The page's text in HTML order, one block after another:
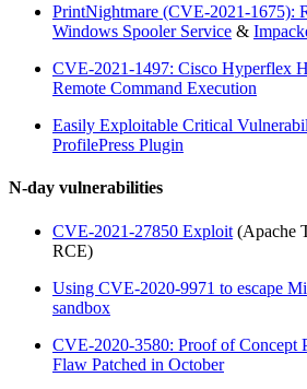
PrintNightmare (CVE-2021-1675):
Windows Spooler Service &
CVE-2021-1497: Cisco Hyperflex
Remote Command Execution
Easily Exploitable Critical
ProfilePress Plugin
N-day vulnerabilities
CVE-2021-27850 Exploit (Apache
RCE)
Using CVE-2020-9971 to escape
sandbox
CVE-2020-3580: Proof of Concept
Flaw Patched in October